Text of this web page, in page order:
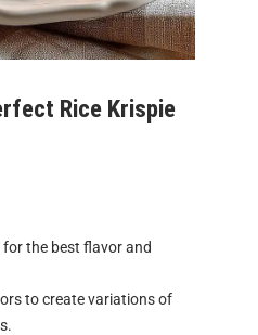
Rice Krispie
the best flavor and
to create variations of